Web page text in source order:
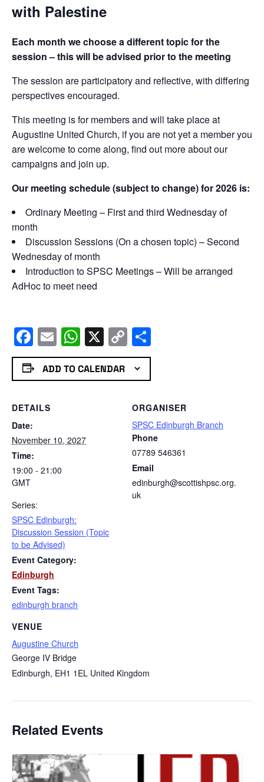
with Palestine
Each month we choose a different topic for the
session – this will be advised prior to the meeting
The session are participatory and reflective, with differing
perspectives encouraged.
This meeting is for members and will take place at
Augustine United Church, if you are not yet a member you
are welcome to come along, find out more about our
campaigns and join up.
Our meeting schedule (subject to change) for 2026 is:
Ordinary Meeting – First and third Wednesday of
month
Discussion Sessions (On a chosen topic) – Second
Wednesday of month
Introduction to SPSC Meetings – Will be arranged
AdHoc to meet need
Facebook
EmailWhatsApp
X Copy
Link
ADD TO CALENDAR
DETAILS
Date:
November 10, 2027
Time:
19:00 - 21:00
GMT
Series:
SPSC Edinburgh:
Discussion Session (Topic
to be Advised)
Event Category:
Edinburgh
Event Tags:
edinburgh branch
VENUE
Augustine Church
George IV Bridge
Edinburgh, EH1 1EL United Kingdom
ORGANISER
SPSC Edinburgh Branch
Phone
07789 546361
Email
edinburgh@scottishpsc.org.
uk
Related Events